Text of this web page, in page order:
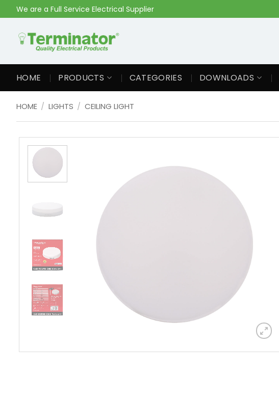
We are a Full Service Electrical Supplier
HOME PRODUCTS CATEGORIES DOWNLOADS
HOME / LIGHTS / CEILING LIGHT